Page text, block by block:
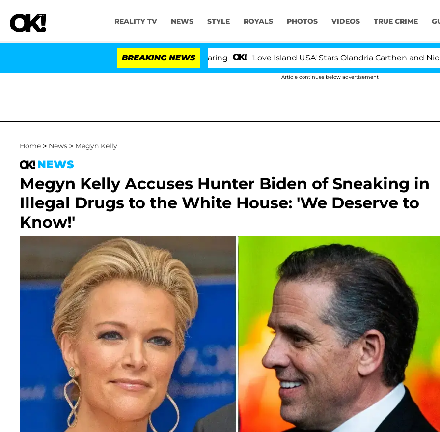
REALITY TV NEWS STYLE ROYALS PHOTOS VIDEOS TRUE CRIME
BREAKING NEWS 'Love Island USA' Stars Olandria Carthen and Nic
Article continues below advertisement
Home > News > Megyn Kelly
NEWS
Megyn Kelly Accuses Hunter Biden of Sneaking in
Illegal Drugs to the White House: 'We Deserve to
Know!'